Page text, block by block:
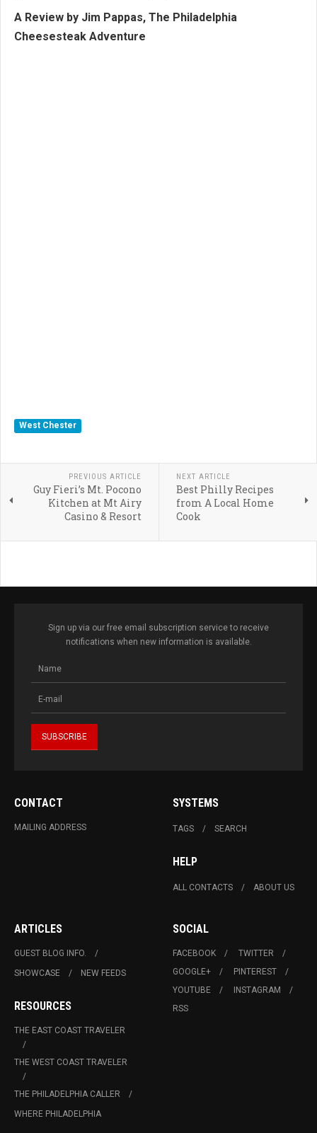
A Review by Jim Pappas, The Philadelphia
Cheesesteak Adventure
West Chester
PREVIOUS ARTICLE
Guy Fieri’s Mt. Pocono
Kitchen at Mt Airy
Casino & Resort
NEXT ARTICLE
Best Philly Recipes
from A Local Home
Cook
Sign up via our free email subscription service to receive
notifications when new information is available.
CONTACT
MAILING ADDRESS
SYSTEMS
TAGS SEARCH
HELP
ALL CONTACTS ABOUT US
ARTICLES
GUEST BLOG INFO.
SHOWCASE
NEW FEEDS
RESOURCES
THE EAST COAST TRAVELER
THE WEST COAST TRAVELER
THE PHILADELPHIA CALLER
WHERE PHILADELPHIA
SOCIAL
FACEBOOK
TWITTER
GOOGLE+
PINTEREST
YOUTUBE
INSTAGRAM
RSS